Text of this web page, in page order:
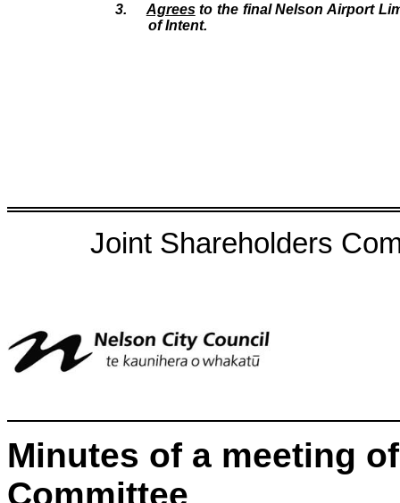
3. Agreesto the final Nelson Airport
of Intent.
Joint Shareholders
Minutes of a meeting
Committee